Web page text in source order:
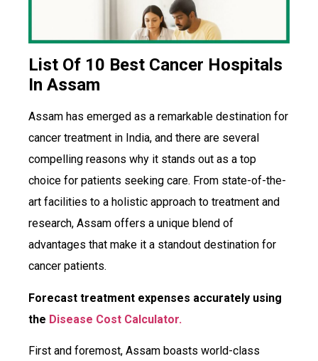
List Of 10 Best Cancer Hospitals
In Assam
Assam has emerged as a remarkable destination for
cancer treatment in India, and there are several
compelling reasons why it stands out as a top
choice for patients seeking care. From state-of-the-
art facilities to a holistic approach to treatment and
research, Assam offers a unique blend of
advantages that make it a standout destination for
cancer patients.
Forecast treatment expenses accurately using
the Disease Cost Calculator.
First and foremost, Assam boasts world-class